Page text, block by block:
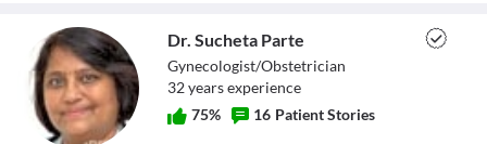
Dr. Sucheta Parte
Gynecologist/Obstetrician
32yearsexperience
75% 16 Patient Stories